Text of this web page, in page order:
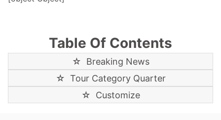
Table Of Contents
☆ Breaking News
☆ Tour Category Quarter
☆ Customize